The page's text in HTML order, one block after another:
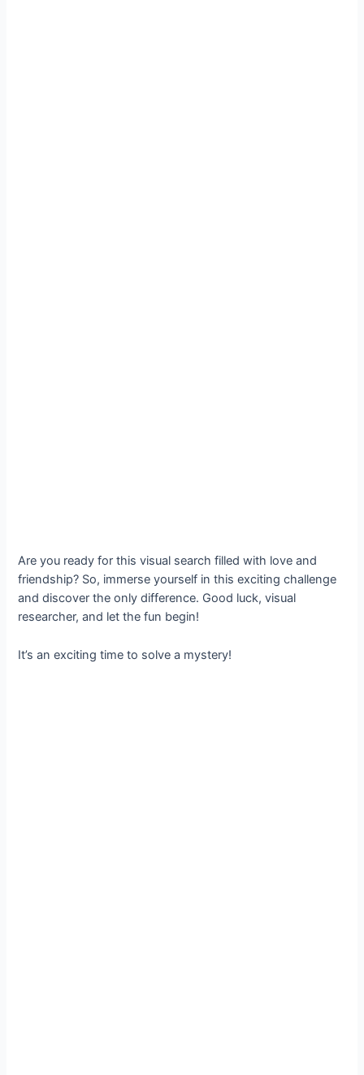
Are you ready for this visual search filled with love and
friendship? So, immerse yourself in this exciting challenge
and discover the only difference. Good luck, visual
researcher, and let the fun begin!
It’s an exciting time to solve a mystery!